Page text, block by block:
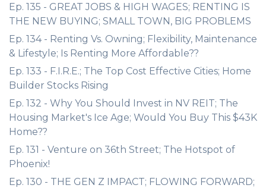
Ep. 135 - GREAT JOBS & HIGH WAGES; RENTING IS
THE NEW BUYING; SMALL TOWN, BIG PROBLEMS
Ep. 134 - Renting Vs. Owning; Flexibility, Maintenance
& Lifestyle; Is Renting More Affordable??
Ep. 133 - F.I.R.E.; The Top Cost Effective Cities; Home
Builder Stocks Rising
Ep. 132 - Why You Should Invest in NV REIT; The
Housing Market's Ice Age; Would You Buy This $43K
Home??
Ep. 131 - Venture on 36th Street; The Hotspot of
Phoenix!
Ep. 130 - THE GEN Z IMPACT; FLOWING FORWARD;